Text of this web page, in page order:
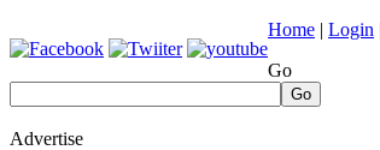
Home | Login
Go
Go
Advertise